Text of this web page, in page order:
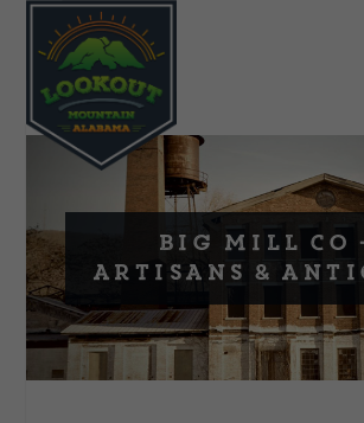
Big Mill Co
Artisans &